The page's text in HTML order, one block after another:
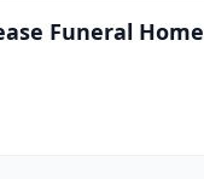
Funeral Home